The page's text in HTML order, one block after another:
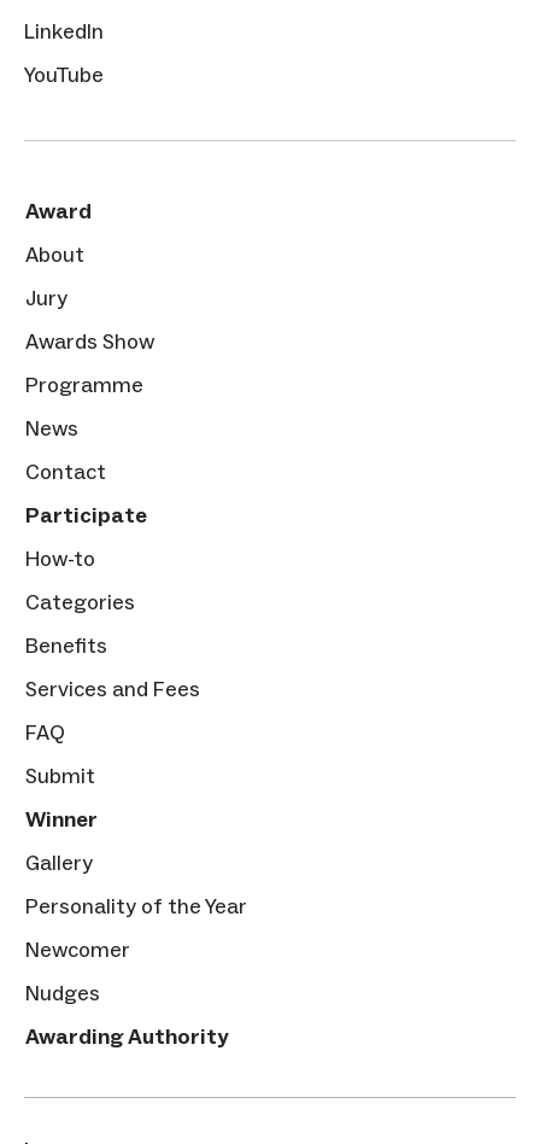
LinkedIn
YouTube
Award
About
Jury
Awards Show
Programme
News
Contact
Participate
How-to
Categories
Benefits
Services and Fees
FAQ
Submit
Winner
Gallery
Personality of the Year
Newcomer
Nudges
Awarding Authority